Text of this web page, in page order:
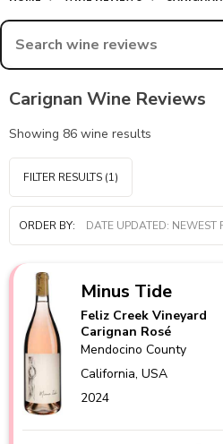
Carignan Wine Reviews
Showing 86 wine results
FILTER RESULTS (1)
ORDER BY:
Minus Tide
Feliz Creek Vineyard
Carignan Rosé
Mendocino County
California,USA
2024